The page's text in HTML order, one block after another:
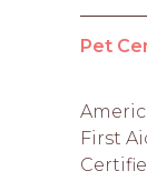
Pet
First